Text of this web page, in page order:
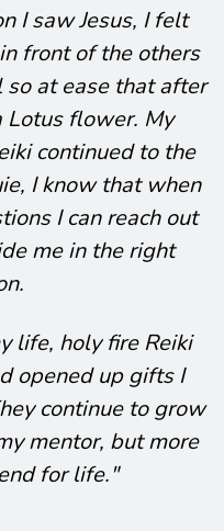
I saw Jesus, I felt
front of the others
so at ease that after
Lotus flower. My
continued to the
I know that when
I can reach out
me in the right
life, holy fire Reiki
opened up gifts I
continue to grow
mentor, but more
for life."